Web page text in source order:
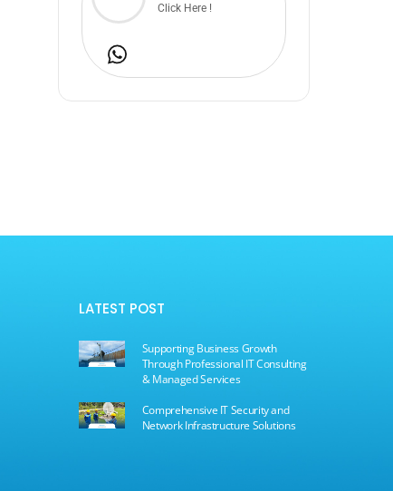
Click Here !
LATEST POST
Supporting Business Growth
Through Professional IT Consulting
& Managed Services
Comprehensive IT Security and
Network Infrastructure Solutions